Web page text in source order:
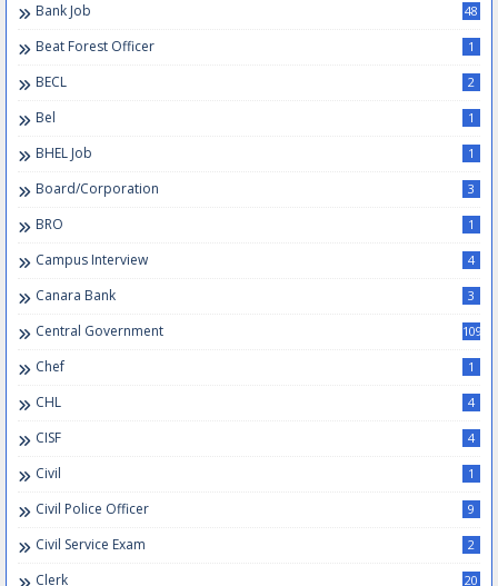
Bank Job 48
Beat Forest Officer 1
BECL 2
Bel 1
BHEL Job 1
Board/Corporation 3
BRO 1
Campus Interview 4
Canara Bank 3
Central Government 109
Chef 1
CHL 4
CISF 4
Civil 1
Civil Police Officer 9
Civil Service Exam 2
Clerk 20